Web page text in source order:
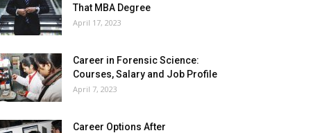
That MBA Degree
April 17, 2023
Career in Forensic Science:
Courses, Salary and Job Profile
April 7, 2023
Career Options After